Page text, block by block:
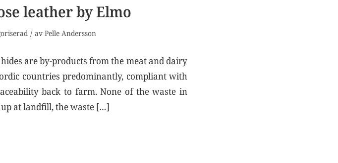
leather by Elmo
/ av Pelle Andersson
are by-products from the meat and dairy
countries predominantly, compliant with
back to farm. None of the waste in
at landfill, the waste […]